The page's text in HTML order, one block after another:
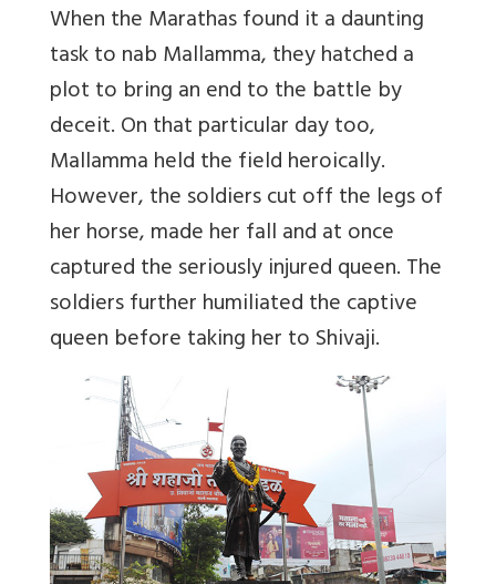
When the Marathas found it a daunting
task to nab Mallamma, they hatched a
plot to bring an end to the battle by
deceit. On that particular day too,
Mallamma held the field heroically.
However, the soldiers cut off the legs of
her horse, made her fall and at once
captured the seriously injured queen. The
soldiers further humiliated the captive
queen before taking her to Shivaji.